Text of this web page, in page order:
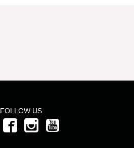
FOLLOW US